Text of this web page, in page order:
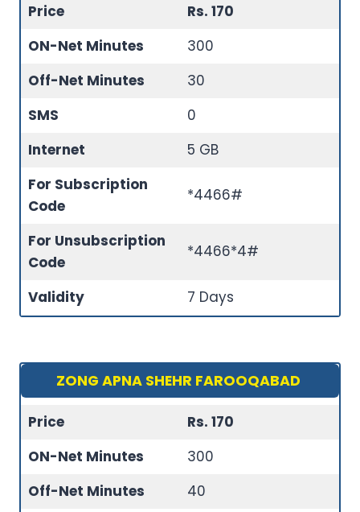
Price
Rs. 170
ON-Net Minutes
300
Off-Net Minutes
30
SMS
0
Internet
5 GB
For Subscription
Code
*4466#
For Unsubscription
Code
*4466*4#
Validity 7 Days
ZONG APNA SHEHR FAROOQABAD
Price
Rs. 170
ON-Net Minutes
300
Off-Net Minutes
40